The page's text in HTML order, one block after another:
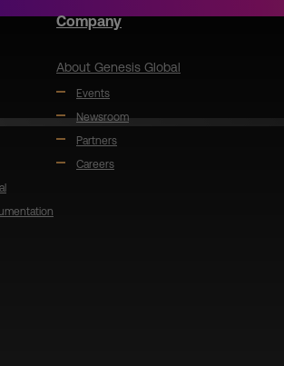
Company
About Genesis Global
Events
Newsroom
Partners
Careers